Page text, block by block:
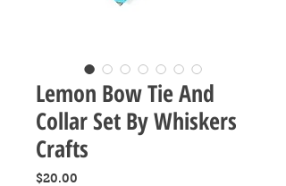
Lemon Bow Tie And
Collar Set By Whiskers
Crafts
$20.00